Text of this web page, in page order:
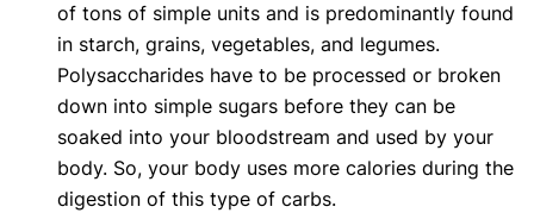
of tons of simple units and is predominantly found
in starch, grains, vegetables, and legumes.
Polysaccharides have to be processed or broken
down into simple sugars before they can be
soaked into your bloodstream and used by your
body. So, your body uses more calories during the
digestion of this type of carbs.